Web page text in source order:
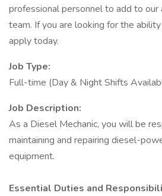
professional personnel to add to our
team. If you are looking for the
apply today.
Job Type:
Full-time (Day & Night Shifts
Job Description:
As a Diesel Mechanic, you will be
maintaining and repairing diesel-
equipment.
Essential Duties and